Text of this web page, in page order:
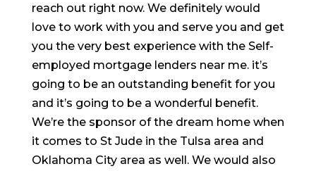
reach out right now. We definitely would
love to work with you and serve you and get
you the very best experience with the Self-
employed mortgage lenders near me. it’s
going to be an outstanding benefit for you
and it’s going to be a wonderful benefit.
We’re the sponsor of the dream home when
it comes to St Jude in the Tulsa area and
Oklahoma City area as well. We would also